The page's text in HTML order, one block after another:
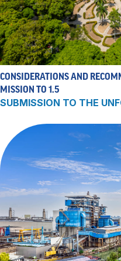
CONSIDERATIONS AND
MISSION TO 1.5
SUBMISSION TO THE